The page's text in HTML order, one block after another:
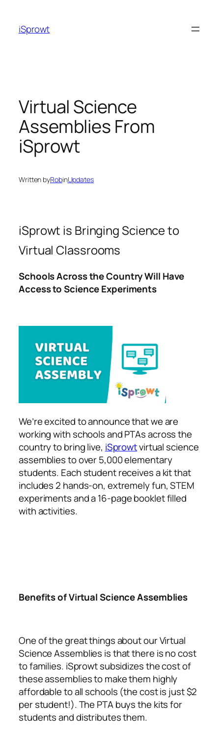
iSprowt
Virtual Science
Assemblies From
iSprowt
Written byRobinUpdates
iSprowt is Bringing Science to
Virtual Classrooms
Schools Across the Country Will Have
Access to Science Experiments
We’re excited to announce that we are
working with schools and PTAs across the
country to bring live, iSprowtvirtual science
assemblies to over 5,000 elementary
students. Each student receives a kit that
includes 2 hands-on, extremely fun, STEM
experiments and a 16-page booklet filled
with activities.
Benefits of Virtual Science Assemblies
One of the great things about our Virtual
Science Assemblies is that there is no cost
to families. iSprowt subsidizes the cost of
these assemblies to make them highly
affordable to all schools (the cost is just $2
per student!). The PTA buys the kits for
students and distributes them.